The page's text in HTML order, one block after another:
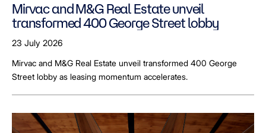
Mirvac and M&G Real Estate unveil
transformed 400 George Street lobby
23 July 2026
Mirvac and M&G Real Estate unveil transformed 400 George
Street lobby as leasing momentum accelerates.